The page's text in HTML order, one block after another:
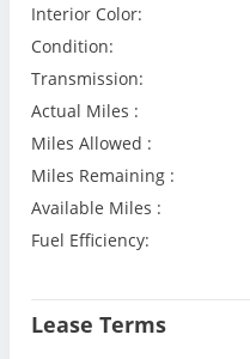
Interior Color:
Condition:
Transmission:
Actual Miles :
Miles Allowed :
Miles Remaining :
Available Miles :
Fuel Efficiency:
Lease Terms